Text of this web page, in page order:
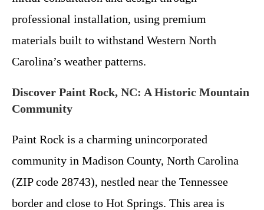
professional installation, using premium
materials built to withstand Western North
Carolina’s weather patterns.
Discover Paint Rock, NC: A Historic Mountain
Community
Paint Rock is a charming unincorporated
community in Madison County, North Carolina
(ZIP code 28743), nestled near the Tennessee
border and close to Hot Springs. This area is